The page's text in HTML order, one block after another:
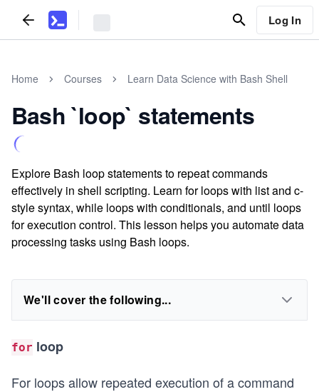
Log In
Home Courses Learn Data Science with Bash Shell
Bash `loop` statements
Explore Bash loop statements to repeat commands
effectively in shell scripting. Learn for loops with list and c-
style syntax, while loops with conditionals, and until loops
for execution control. This lesson helps you automate data
processing tasks using Bash loops.
We'll cover the following...
for loop
For loops allow repeated execution of a command